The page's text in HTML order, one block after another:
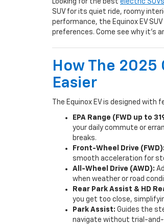
Looking for the best electric SUVs
SUV for its quiet ride, roomy
performance, the Equinox EV
preferences. Come see why it’s
How The 2025
Easier
The Equinox EV is designed
EPA Range (FWD up to
your daily commute or
breaks.
Front-Wheel Drive (FWD):
smooth acceleration for
All-Wheel Drive (AWD):
when weather or road
Rear Park Assist & HD
you get too close,
Park Assist: Guides the
navigate without trial-and-